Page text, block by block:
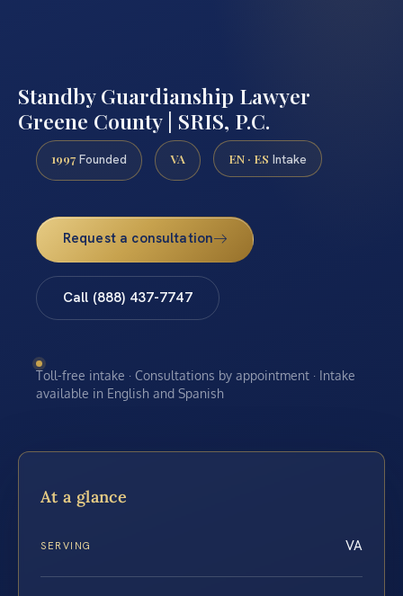
Standby Guardianship Lawyer
Greene County | SRIS, P.C.
1997 Founded VA EN · ES Intake
Request a consultation
Call (888) 437-7747
Toll-free intake · Consultations by appointment · Intake
available in English and Spanish
At a glance
SERVING VA